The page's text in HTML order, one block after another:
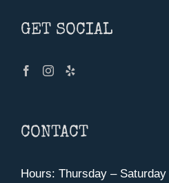
GET SOCIAL
CONTACT
Hours: Thursday –